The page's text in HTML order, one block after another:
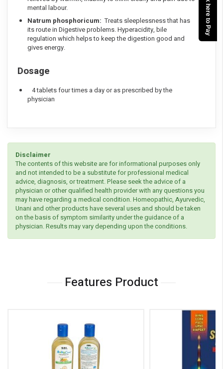
mental labour.
Natrum phosphoricum: Treats sleeplessness that has
its route in Digestive problems. Hyperacidity, bile
regulation which helps to keep the digestion good and
gives energy.
Dosage
4 tablets four times a day or as prescribed by the
physician
Disclaimer
The contents of this website are for informational purposes only
and not intended to be a substitute for professional medical
advice, diagnosis, or treatment. Please seek the advice of a
physician or other qualified health provider with any questions you
may have regarding a medical condition. Homeopathic, Ayurvedic,
Unani and other products have several uses and should be taken
on the basis of symptom similarity under the guidance of a
physician. Results may vary depending upon the conditions.
Features Product
Click here to Pay